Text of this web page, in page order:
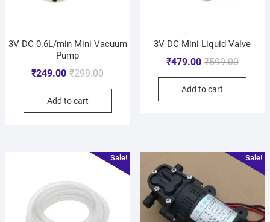
3V DC 0.6L/min Mini Vacuum
Pump
₹299.00
₹249.00
Add to cart
3V DC Mini Liquid Valve
₹599.00
₹479.00
Add to cart
Sale! Sale!